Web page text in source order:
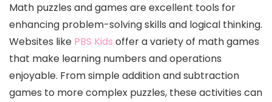
Math puzzles and games are excellent tools for
enhancing problem-solving skills and logical thinking.
Websites like PBS Kids offer a variety of math games
that make learning numbers and operations
enjoyable. From simple addition and subtraction
games to more complex puzzles, these activities can